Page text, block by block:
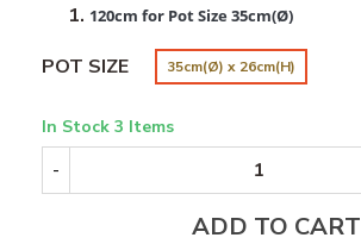
120cm for Pot Size 35cm(Ø)
POT SIZE 35cm(Ø) x 26cm(H)
In Stock 3 Items
-
ADD TO CART